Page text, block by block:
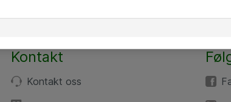
Kontakt
Kontakt oss